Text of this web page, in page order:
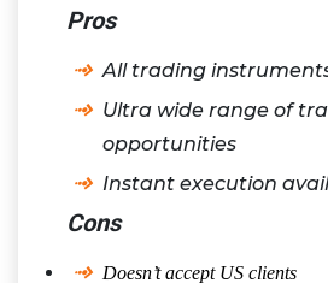
Pros
All trading
Ultra wide range of
opportunities
Instant execution
Cons
Doesn’t accept US clients